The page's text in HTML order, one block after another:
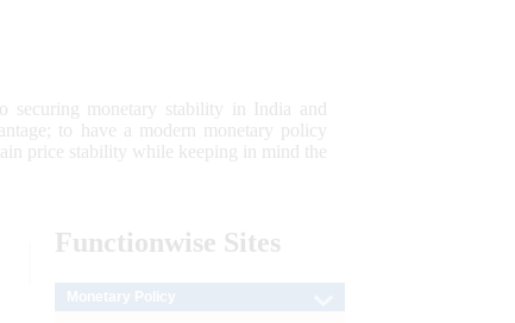
securing monetary stability in India and
to have a modern monetary policy
price stability while keeping in mind the
Functionwise Sites